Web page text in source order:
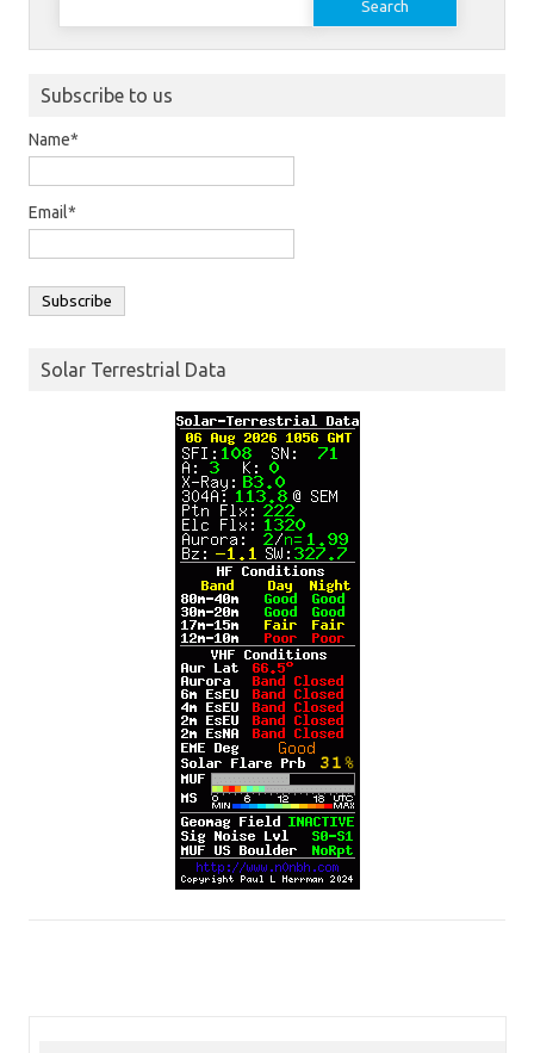
Subscribe to us
Name*
Email*
Solar Terrestrial Data